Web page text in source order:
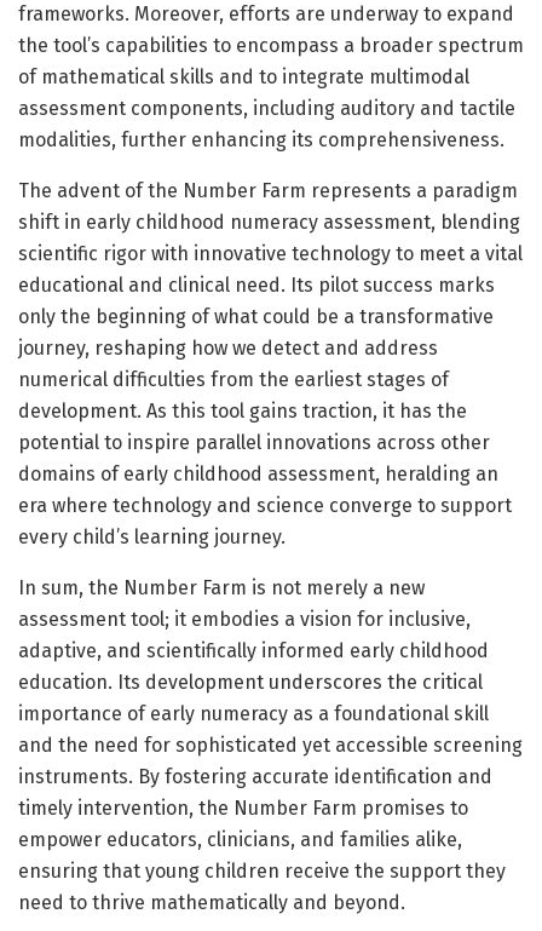
frameworks. Moreover, efforts are underway to expand
the tool’s capabilities to encompass a broader spectrum
of mathematical skills and to integrate multimodal
assessment components, including auditory and tactile
modalities, further enhancing its comprehensiveness.
The advent of the Number Farm represents a paradigm
shift in early childhood numeracy assessment, blending
scientific rigor with innovative technology to meet a vital
educational and clinical need. Its pilot success marks
only the beginning of what could be a transformative
journey, reshaping how we detect and address
numerical difficulties from the earliest stages of
development. As this tool gains traction, it has the
potential to inspire parallel innovations across other
domains of early childhood assessment, heralding an
era where technology and science converge to support
every child’s learning journey.
In sum, the Number Farm is not merely a new
assessment tool; it embodies a vision for inclusive,
adaptive, and scientifically informed early childhood
education. Its development underscores the critical
importance of early numeracy as a foundational skill
and the need for sophisticated yet accessible screening
instruments. By fostering accurate identification and
timely intervention, the Number Farm promises to
empower educators, clinicians, and families alike,
ensuring that young children receive the support they
need to thrive mathematically and beyond.